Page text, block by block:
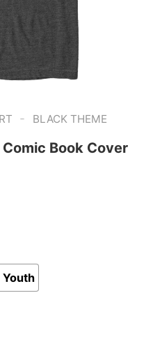
- BLACK THEME
Book Cover
Youth